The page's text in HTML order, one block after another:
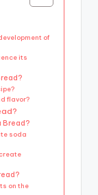
of
its
flavor?
Bread?
soda
on the